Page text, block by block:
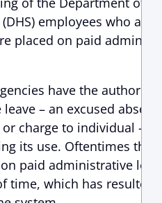
employees who are
placed on paid
have the authority
– an excused
charge to individual –
its use. Oftentimes
paid administrative
time, which has resulted